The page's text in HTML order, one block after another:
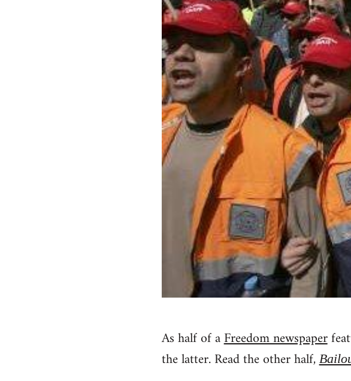
As half of aFreedom newspaper
the latter. Read the other half,